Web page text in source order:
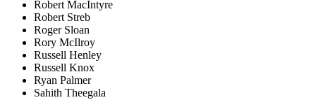
Robert MacIntyre
Robert Streb
Roger Sloan
Rory McIlroy
Russell Henley
Russell Knox
Ryan Palmer
Sahith Theegala